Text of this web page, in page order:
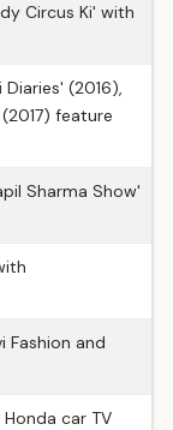
Circus Ki' with
Diaries' (2016),
feature
Sharma Show'
Fashion and
car TV